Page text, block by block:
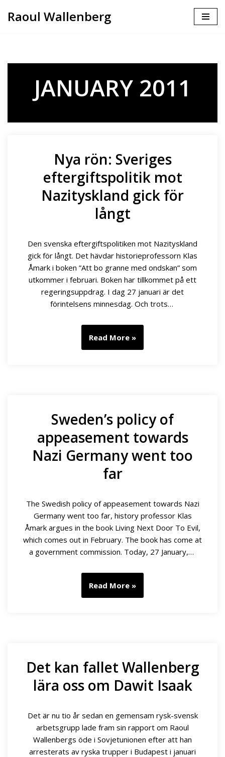
Raoul Wallenberg
JANUARY 2011
Nya rön: Sveriges
eftergiftspolitik mot
Nazityskland gick för
långt
Den svenska eftergiftspolitiken mot Nazityskland
gick för långt. Det hävdar historieprofessorn Klas
Åmark i boken ”Att bo granne med ondskan” som
utkommer i februari. Boken har tillkommet på ett
regeringsuppdrag. I dag 27 januari är det
förintelsens minnesdag. Och trots…
Read More »
Sweden’s policy of
appeasement towards
Nazi Germany went too
far
The Swedish policy of appeasement towards Nazi
Germany went too far, history professor Klas
Åmark argues in the book Living Next Door To Evil,
which comes out in February. The book has come at
a government commission. Today, 27 January,…
Read More »
Det kan fallet Wallenberg
lära oss om Dawit Isaak
Det är nu tio år sedan en gemensam rysk-svensk
arbetsgrupp lade fram sin rapport om Raoul
Wallenbergs öde i Sovjetunionen efter att han
arresterats av ryska trupper i Budapest i januari